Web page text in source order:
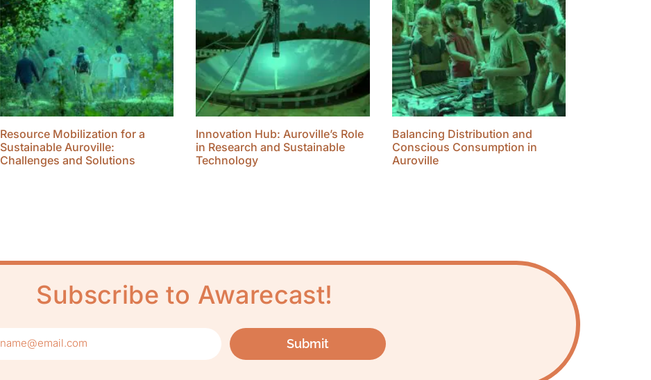
Resource Mobilization for a
Sustainable Auroville:
Challenges and Solutions
Innovation Hub: Auroville’s Role
in Research and Sustainable
Technology
Balancing Distribution and
Conscious Consumption in
Auroville
Subscribe to Awarecast!
Submit